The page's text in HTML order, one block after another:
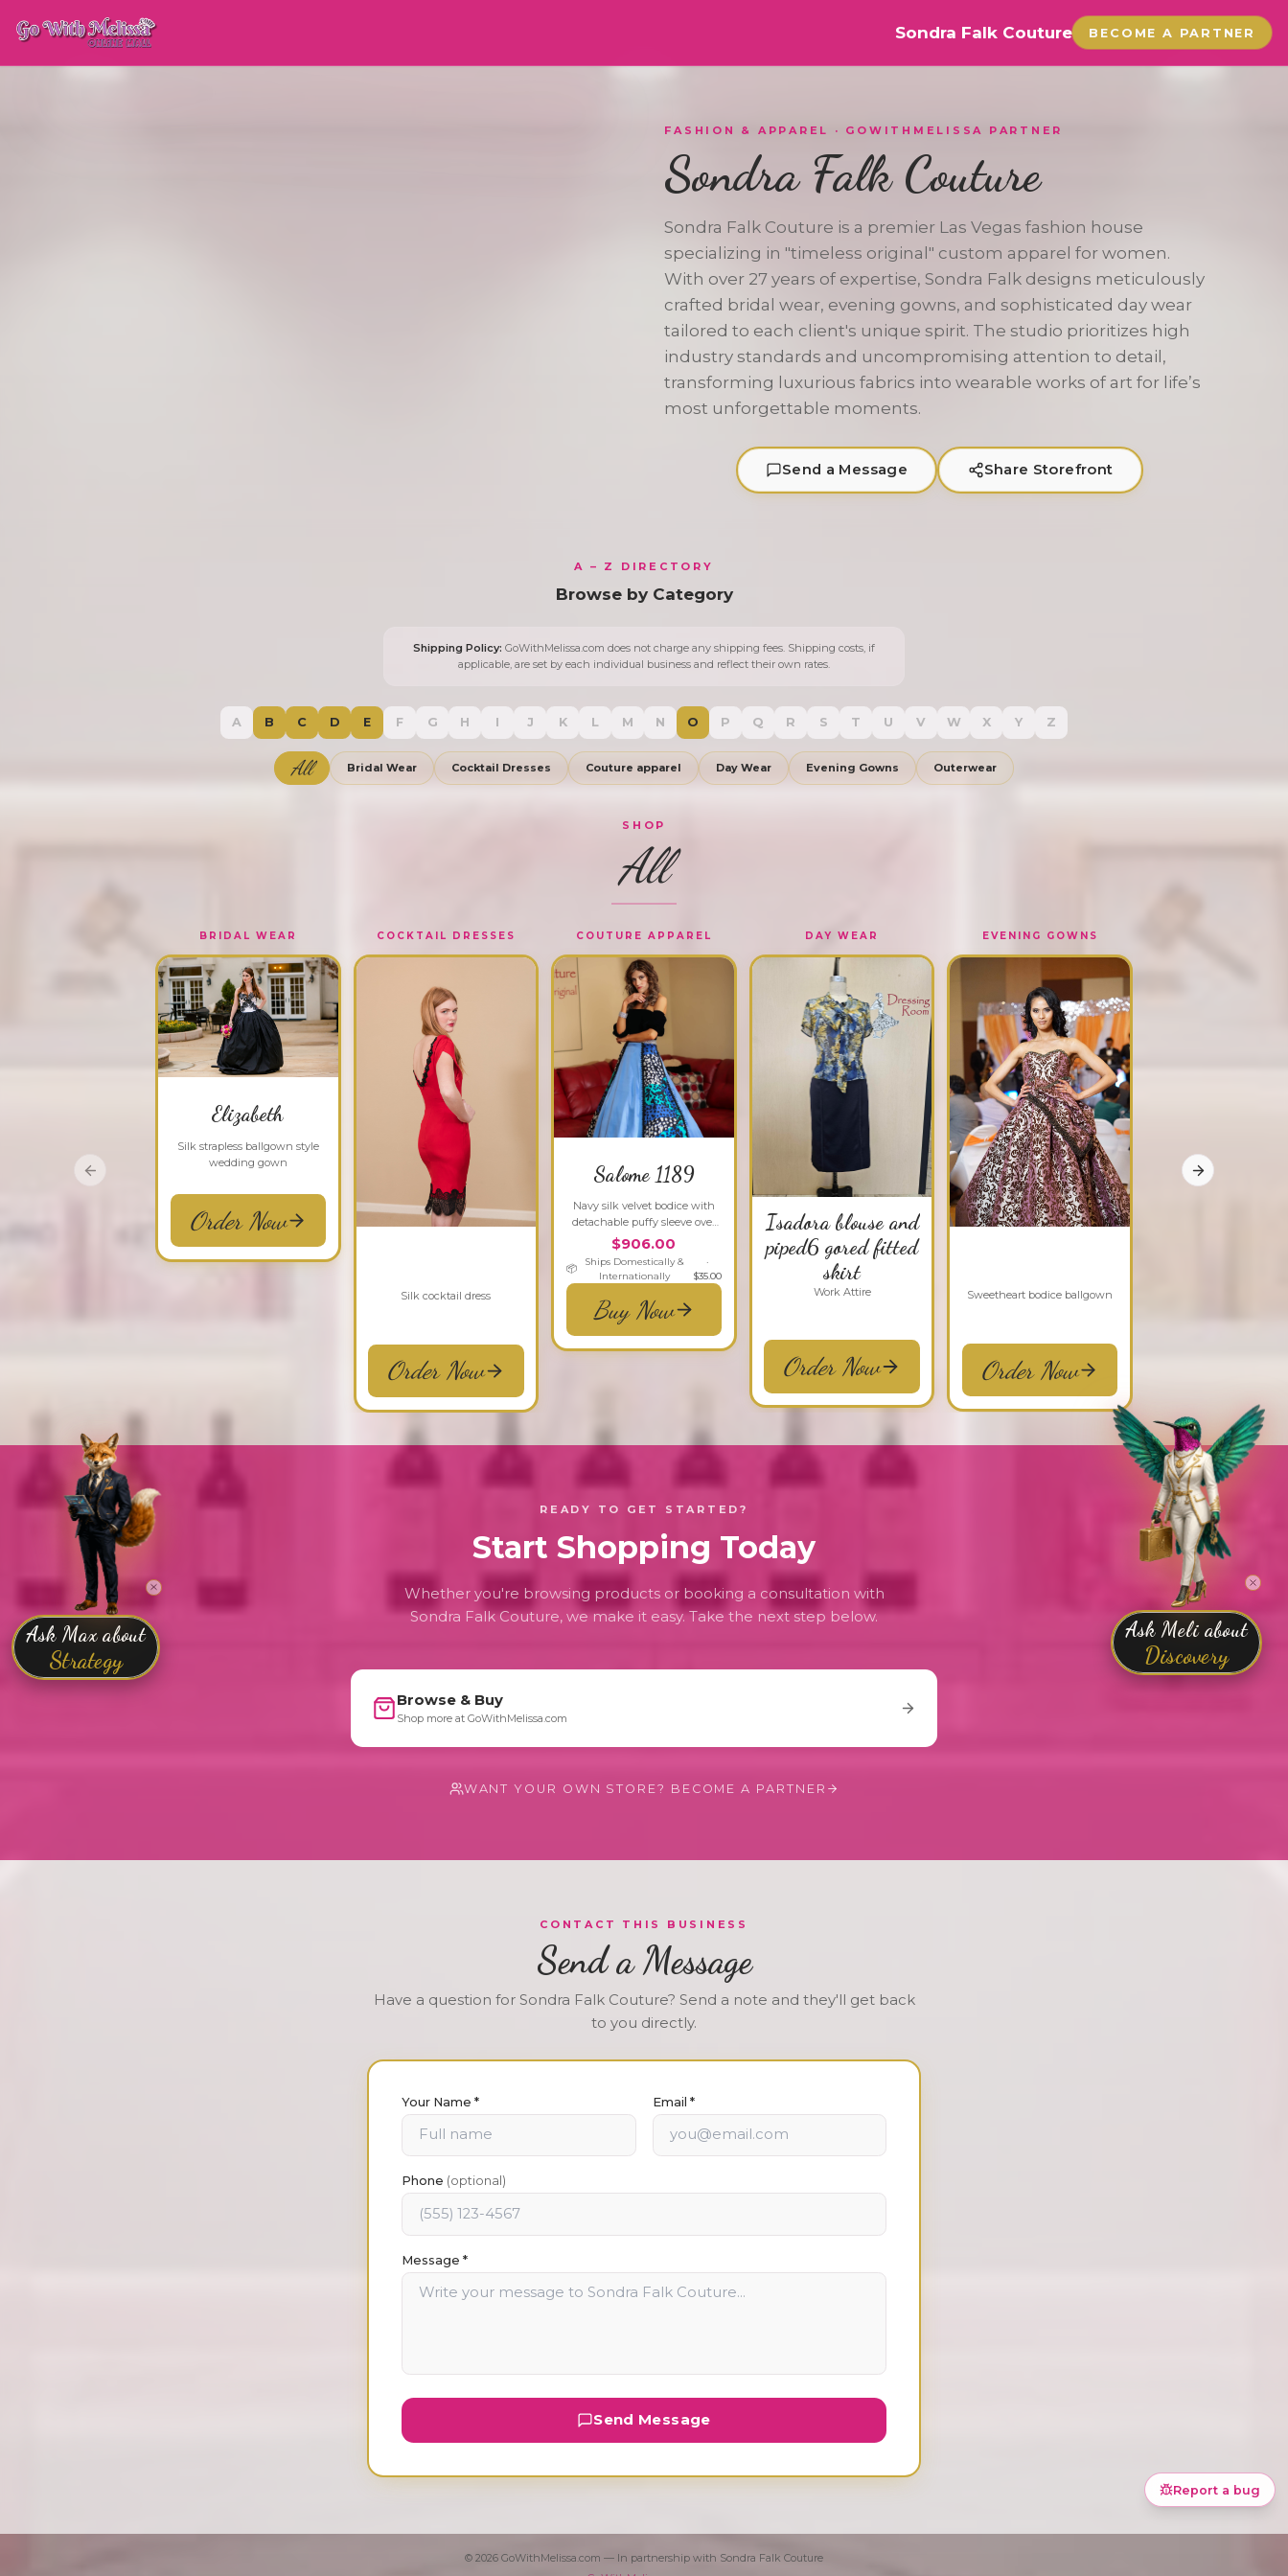
Report a bug
Discovery
Sondra Falk Couture BECOME A PARTNER
FASHION & APPAREL · GOWITHMELISSA PARTNER
Sondra Falk Couture
Sondra Falk Couture is a premier Las Vegas fashion house
specializing in "timeless original" custom apparel for women.
With over 27 years of expertise, Sondra Falk designs meticulously
crafted bridal wear, evening gowns, and sophisticated day wear
tailored to each client's unique spirit. The studio prioritizes high
industry standards and uncompromising attention to detail,
transforming luxurious fabrics into wearable works of art for life’s
most unforgettable moments.
Send a Message Share Storefront
A – Z DIRECTORY
Browse by Category
Shipping Policy: GoWithMelissa.com does not charge any shipping fees. Shipping costs, if
applicable, are set by each individual business and reflect their own rates.
A B C D E F G H I J K L M N O P Q R S T U V W X Y Z
All Bridal Wear Cocktail Dresses Couture apparel Day Wear Evening Gowns Outerwear
SHOP
All
BRIDAL WEAR
Elizabeth
Silk strapless ballgown style
wedding gown
Order Now
COCKTAIL DRESSES
Silk cocktail dress
Order Now
COUTURE APPAREL
Salome 1189
Navy silk velvet bodice with
detachable puffy sleeve over
silk charmeuse and satin A-
line ball skirt.
$906.00
📦
Ships Domestically &
Internationally
·
$35.00
Buy Now
DAY WEAR
Isadora blouse and
piped6 gored fitted
skirt
Work Attire
Order Now
EVENING GOWNS
Sweetheart bodice ballgown
Order Now
Previous slide Next slide
READY TO GET STARTED?
Start Shopping Today
Whether you're browsing products or booking a consultation with
Sondra Falk Couture, we make it easy. Take the next step below.
Browse & Buy
Shop more at GoWithMelissa.com
WANT YOUR OWN STORE? BECOME A PARTNER
CONTACT THIS BUSINESS
Send a Message
Have a question for Sondra Falk Couture? Send a note and they'll get back
to you directly.
Your Name * Email *
Phone (optional)
Message *
Send Message
© 2026 GoWithMelissa.com — In partnership with Sondra Falk Couture